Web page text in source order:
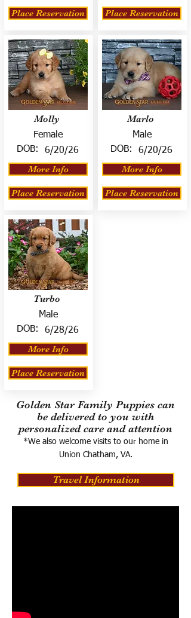
Place Reservation
Molly
Female
DOB:
6/20/26
More Info
Place Reservation
Turbo
Male
DOB:
6/28/26
More Info
Place Reservation
Place Reservation
Marlo
Male
DOB:
6/20/26
More Info
Place Reservation
Golden Star Family Puppies can
be delivered to you with
personalized care and attention
*We also welcome visits to our home in
Union Chatham, VA.
Travel Information